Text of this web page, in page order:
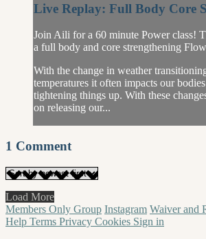
Live Replay: Full Body Core
Join Aili for a 60 minute Power class!
a full body and core strengthening
With the change in weather
temperatures it often impacts our
tightening things up. With these
on releasing our...
1 Comment
Load More
Members Only Group Instagram Waiver and
Help Terms Privacy Cookies Sign in